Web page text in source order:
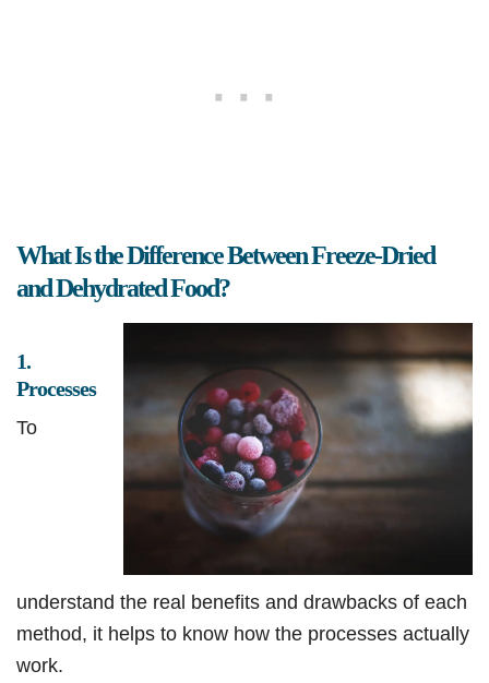
What Is the Difference Between Freeze-Dried
and Dehydrated Food?
1.
Processes
To
understand the real benefits and drawbacks of each
method, it helps to know how the processes actually
work.